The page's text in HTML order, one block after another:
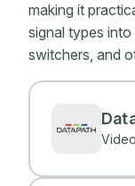
making it
signal types
switchers, and